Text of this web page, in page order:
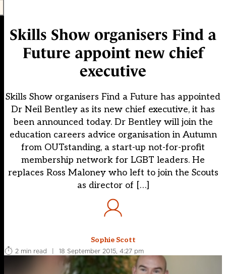
Skills Show organisers Find a
Future appoint new chief
executive
Skills Show organisers Find a Future has appointed
Dr Neil Bentley as its new chief executive, it has
been announced today. Dr Bentley will join the
education careers advice organisation in Autumn
from OUTstanding, a start-up not-for-profit
membership network for LGBT leaders. He
replaces Ross Maloney who left to join the Scouts
as director of […]
Sophie Scott
2 min read
| 18 September 2015, 4:27 pm